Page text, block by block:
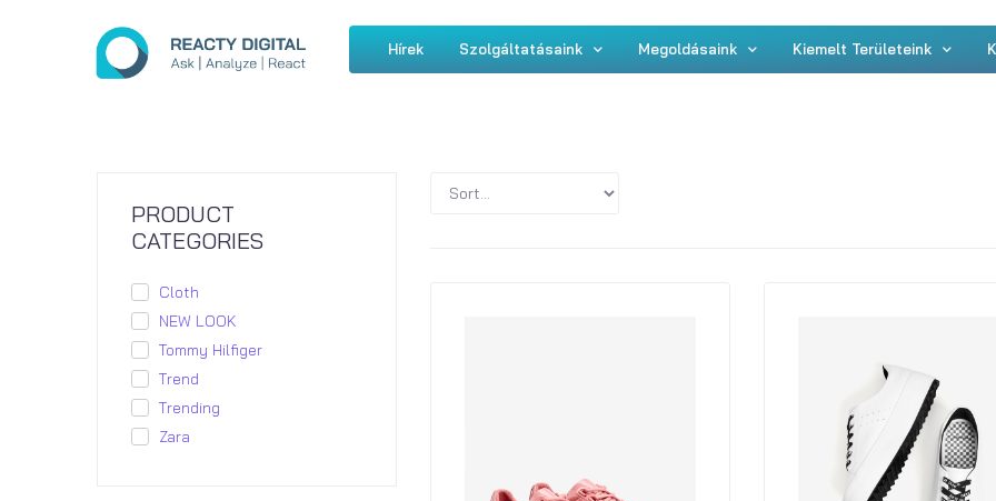
Hírek Szolgáltatásaink Megoldásaink Kiemelt Területeink
PRODUCT
CATEGORIES
Cloth
NEW LOOK
Tommy Hilfiger
Trend
Trending
Zara